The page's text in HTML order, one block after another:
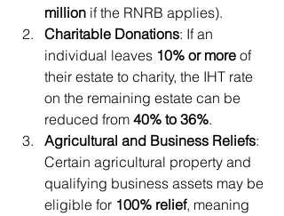
million if the RNRB applies).
Charitable Donations: If an
individual leaves 10% or more of
their estate to charity, the IHT rate
on the remaining estate can be
reduced from 40% to 36%.
Agricultural and Business Reliefs:
Certain agricultural property and
qualifying business assets may be
eligible for 100% relief, meaning